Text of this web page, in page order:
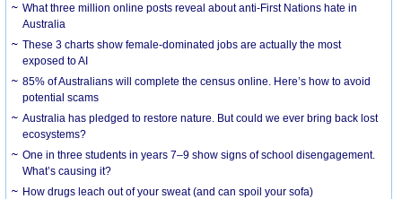
What three million online posts reveal about anti-First Nations hate in
Australia
These 3 charts show female-dominated jobs are actually the most
exposed to AI
85% of Australians will complete the census online. Here’s how to avoid
potential scams
Australia has pledged to restore nature. But could we ever bring back lost
ecosystems?
One in three students in years 7–9 show signs of school disengagement.
What’s causing it?
How drugs leach out of your sweat (and can spoil your sofa)